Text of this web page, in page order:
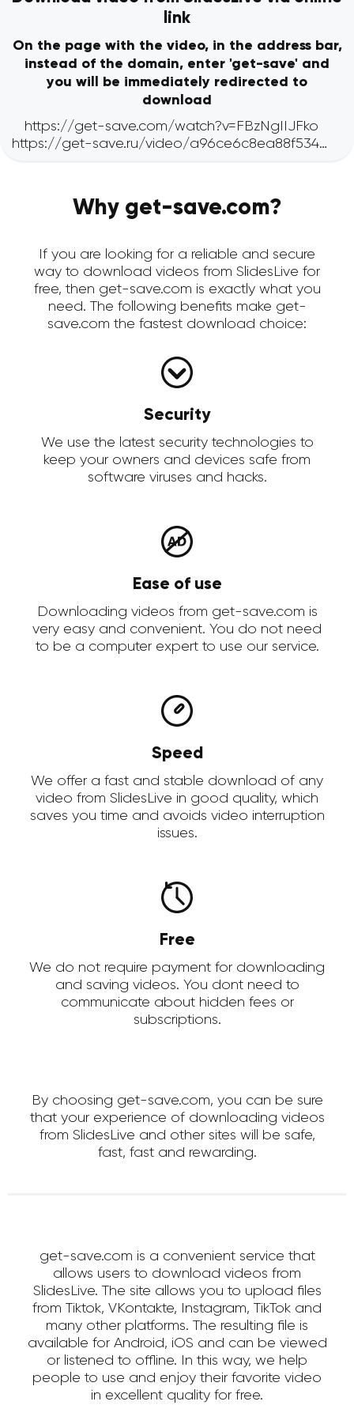
link
On the page with the video, in the address bar,
instead of the domain, enter 'get-save' and
you will be immediately redirected to
download
Why get-save.com?
If you are looking for a reliable and secure
way to download videos from SlidesLive for
free, then get-save.com is exactly what you
need. The following benefits make get-
save.com the fastest download choice:
Security
We use the latest security technologies to
keep your owners and devices safe from
software viruses and hacks.
Ease of use
Downloading videos from get-save.com is
very easy and convenient. You do not need
to be a computer expert to use our service.
Speed
We offer a fast and stable download of any
video from SlidesLive in good quality, which
saves you time and avoids video interruption
issues.
Free
We do not require payment for downloading
and saving videos. You dont need to
communicate about hidden fees or
subscriptions.
By choosing get-save.com, you can be sure
that your experience of downloading videos
from SlidesLive and other sites will be safe,
fast, fast and rewarding.
get-save.com is a convenient service that
allows users to download videos from
SlidesLive. The site allows you to upload files
from Tiktok, VKontakte, Instagram, TikTok and
many other platforms. The resulting file is
available for Android, iOS and can be viewed
or listened to offline. In this way, we help
people to use and enjoy their favorite video
in excellent quality for free.